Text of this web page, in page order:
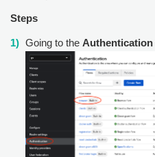
Steps
Going to the Authentication